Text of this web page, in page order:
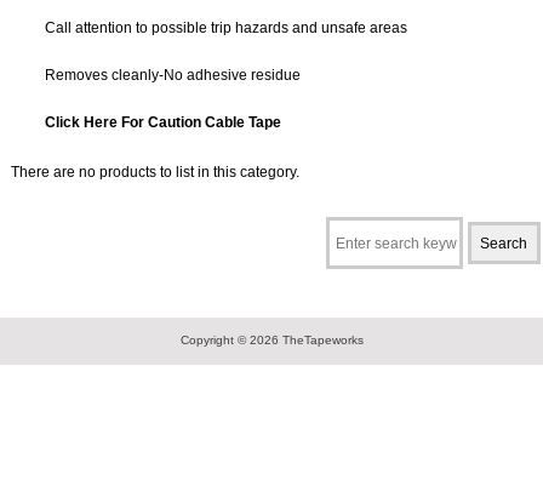
Call attention to possible trip hazards and unsafe areas
Removes cleanly-No adhesive residue
Click Here For Caution Cable Tape
There are no products to list in this category.
Copyright © 2026 TheTapeworks